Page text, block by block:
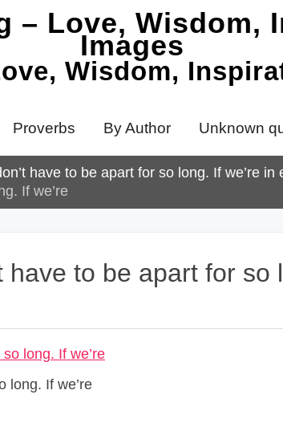
Wisdom,
Proverbs By Author Unknown
have to be apart for so long. If we’re in
If we’re
to be apart for so
long. If we’re